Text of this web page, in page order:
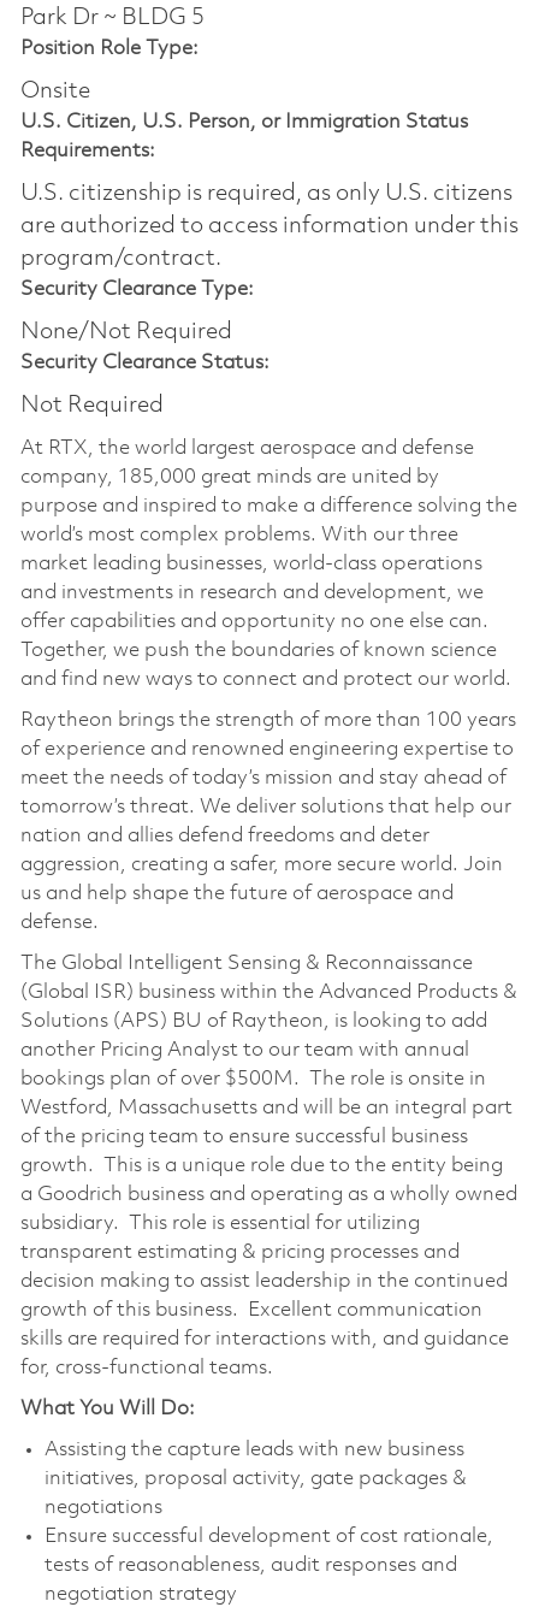
Park Dr ~ BLDG 5
Position Role Type:
Onsite
U.S. Citizen, U.S. Person, or Immigration Status
Requirements:
U.S. citizenship is required, as only U.S. citizens
are authorized to access information under this
program/contract.
Security Clearance Type:
None/Not Required
Security Clearance Status:
Not Required
At RTX, the world largest aerospace and defense
company, 185,000 great minds are united by
purpose and inspired to make a difference solving the
world’s most complex problems. With our three
market leading businesses, world-class operations
and investments in research and development, we
offer capabilities and opportunity no one else can.
Together, we push the boundaries of known science
and find new ways to connect and protect our world.
Raytheon brings the strength of more than 100 years
of experience and renowned engineering expertise to
meet the needs of today’s mission and stay ahead of
tomorrow’s threat. We deliver solutions that help our
nation and allies defend freedoms and deter
aggression, creating a safer, more secure world. Join
us and help shape the future of aerospace and
defense.
The Global Intelligent Sensing & Reconnaissance
(Global ISR) business within the Advanced Products &
Solutions (APS) BU of Raytheon, is looking to add
another Pricing Analyst to our team with annual
bookings plan of over $500M. The role is onsite in
Westford, Massachusetts and will be an integral part
of the pricing team to ensure successful business
growth. This is a unique role due to the entity being
a Goodrich business and operating as a wholly owned
subsidiary. This role is essential for utilizing
transparent estimating & pricing processes and
decision making to assist leadership in the continued
growth of this business. Excellent communication
skills are required for interactions with, and guidance
for, cross-functional teams.
What You Will Do:
Assisting the capture leads with new business
initiatives, proposal activity, gate packages &
negotiations
Ensure successful development of cost rationale,
tests of reasonableness, audit responses and
negotiation strategy